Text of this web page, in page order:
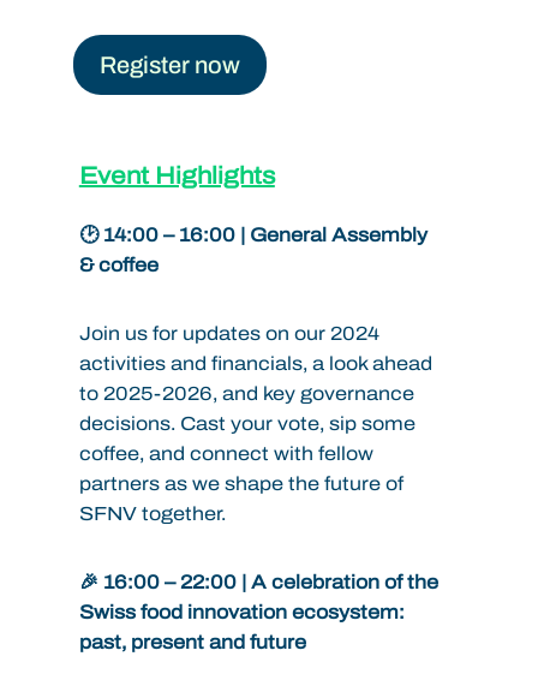
Register now
Event Highlights
🕑 14:00 – 16:00 | General Assembly
& coffee
Join us for updates on our 2024
activities and financials, a look ahead
to 2025-2026, and key governance
decisions. Cast your vote, sip some
coffee, and connect with fellow
partners as we shape the future of
SFNV together.
🎉 16:00 – 22:00 | A celebration of the
Swiss food innovation ecosystem:
past, present and future